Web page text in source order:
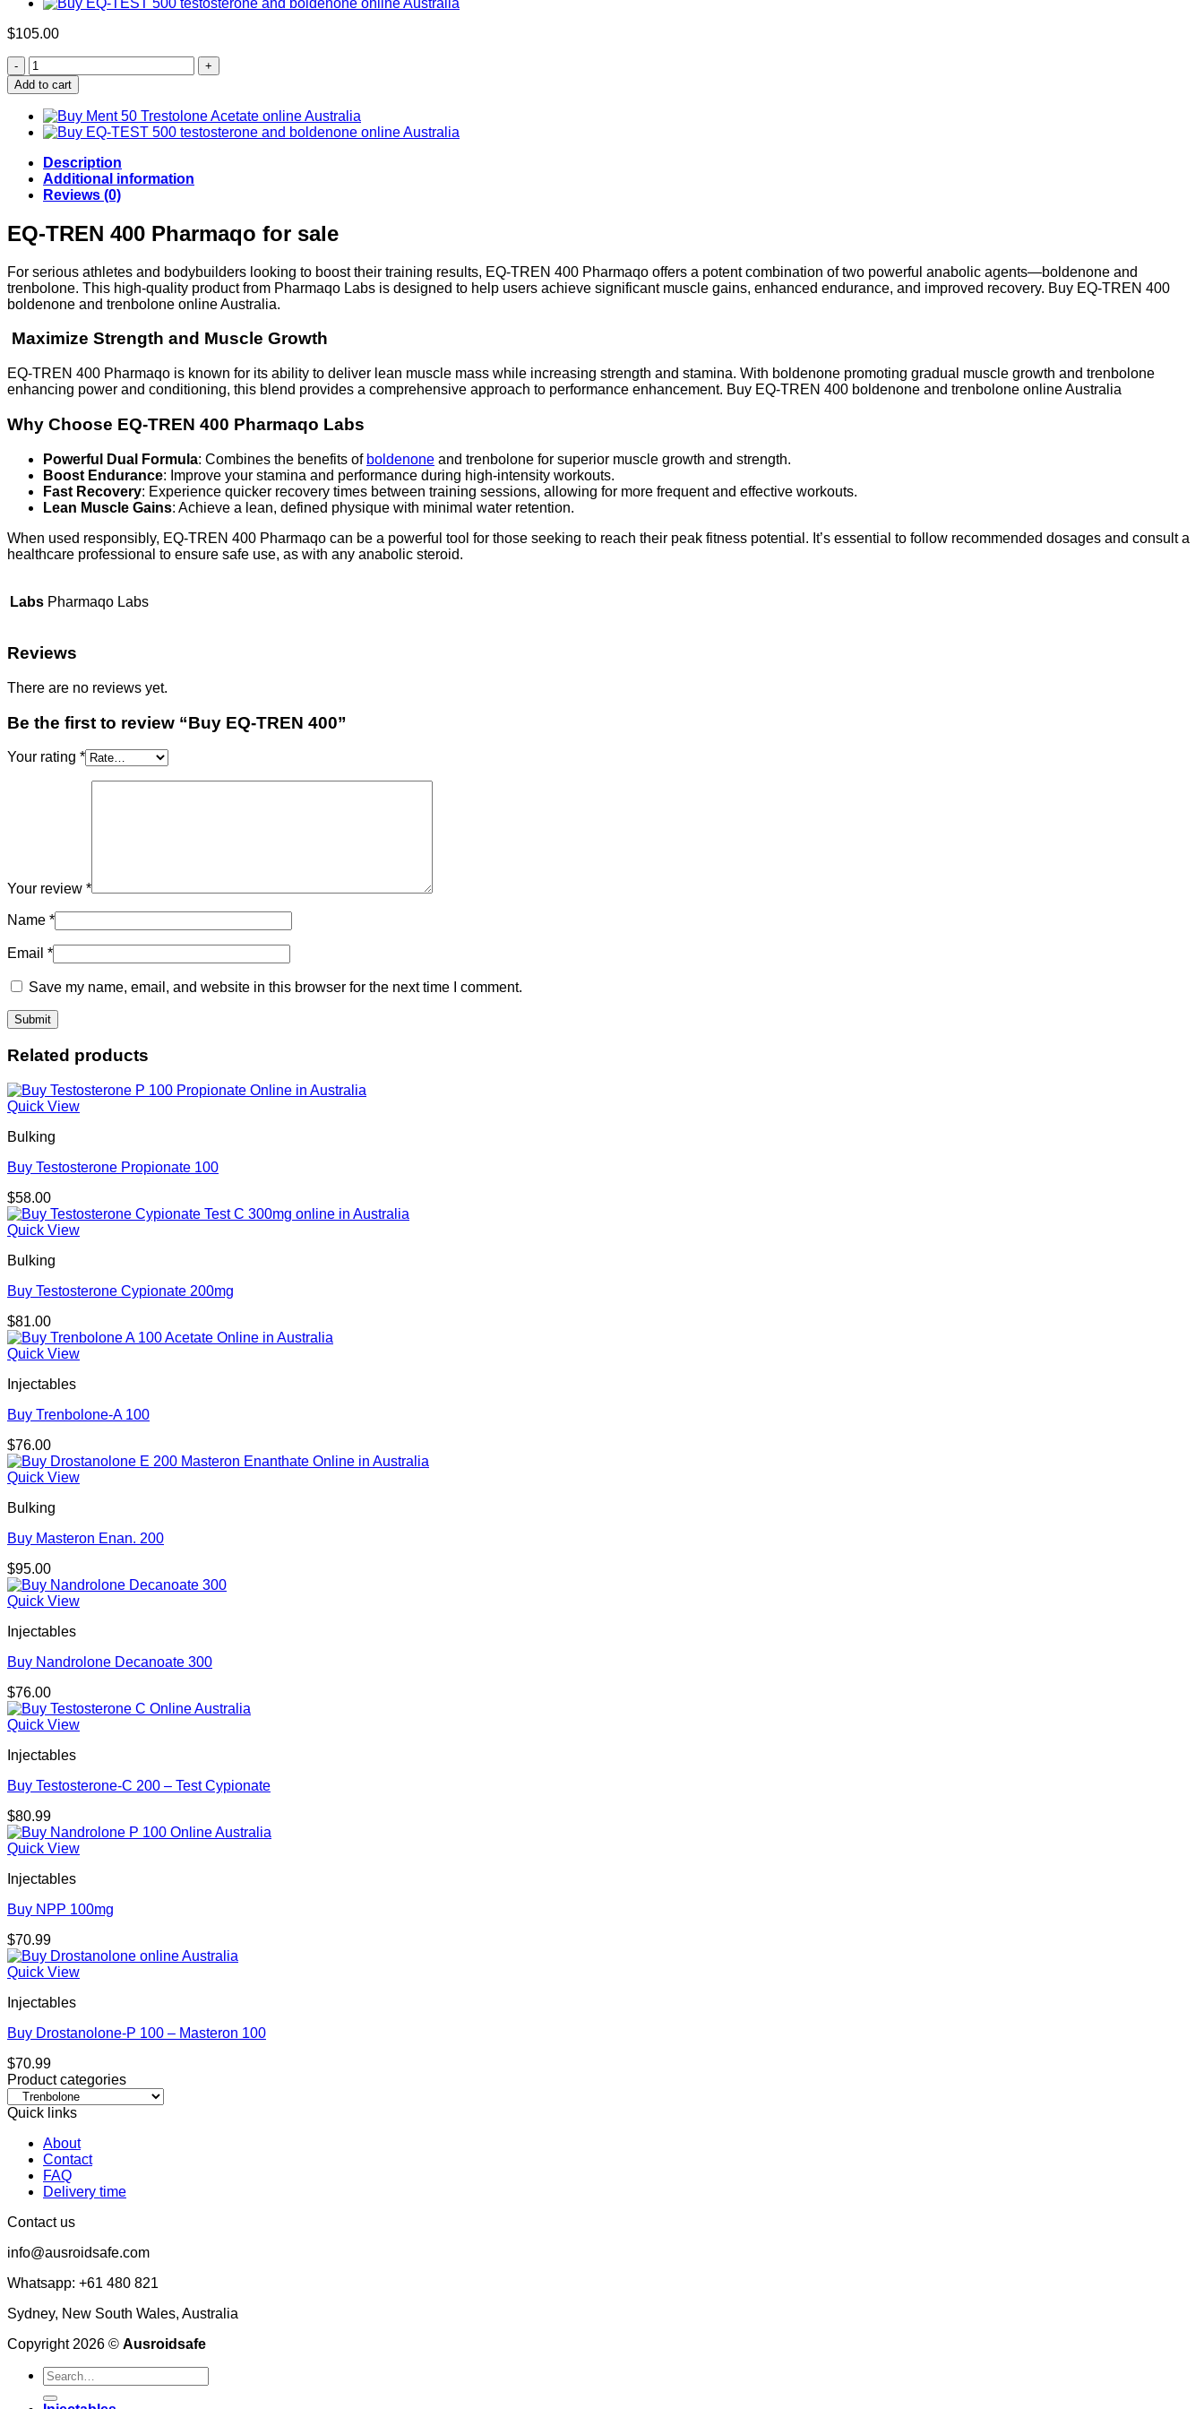
$105.00
Buy
EQ-
TREN
400
quantity
Add to cart
Description
Additional information
Reviews (0)
EQ-TREN 400 Pharmaqo for sale
For serious athletes and bodybuilders looking to boost their training results, EQ-TREN 400 Pharmaqo offers a potent combination of two powerful anabolic agents—boldenone and
trenbolone. This high-quality product from Pharmaqo Labs is designed to help users achieve significant muscle gains, enhanced endurance, and improved recovery. Buy EQ-TREN 400
boldenone and trenbolone online Australia.
Maximize Strength and Muscle Growth
EQ-TREN 400 Pharmaqo is known for its ability to deliver lean muscle mass while increasing strength and stamina. With boldenone promoting gradual muscle growth and trenbolone
enhancing power and conditioning, this blend provides a comprehensive approach to performance enhancement. Buy EQ-TREN 400 boldenone and trenbolone online Australia
Why Choose EQ-TREN 400 Pharmaqo Labs
Powerful Dual Formula: Combines the benefits of boldenone and trenbolone for superior muscle growth and strength.
Boost Endurance: Improve your stamina and performance during high-intensity workouts.
Fast Recovery: Experience quicker recovery times between training sessions, allowing for more frequent and effective workouts.
Lean Muscle Gains: Achieve a lean, defined physique with minimal water retention.
When used responsibly, EQ-TREN 400 Pharmaqo can be a powerful tool for those seeking to reach their peak fitness potential. It’s essential to follow recommended dosages and consult a
healthcare professional to ensure safe use, as with any anabolic steroid.
Labs Pharmaqo Labs
Reviews
There are no reviews yet.
Be the first to review “Buy EQ-TREN 400”
Your rating *
Your review *
Name *
Email *
Save my name, email, and website in this browser for the next time I comment.
Related products
Quick View
Bulking
Buy Testosterone Propionate 100
$58.00
Quick View
Bulking
Buy Testosterone Cypionate 200mg
$81.00
Quick View
Injectables
Buy Trenbolone-A 100
$76.00
Quick View
Bulking
Buy Masteron Enan. 200
$95.00
Quick View
Injectables
Buy Nandrolone Decanoate 300
$76.00
Quick View
Injectables
Buy Testosterone-C 200 – Test Cypionate
$80.99
Quick View
Injectables
Buy NPP 100mg
$70.99
Quick View
Injectables
Buy Drostanolone-P 100 – Masteron 100
$70.99
Product categories
Quick links
About
Contact
FAQ
Delivery time
Contact us
info@ausroidsafe.com
Whatsapp: +61 480 821
Sydney, New South Wales, Australia
Copyright 2026 © Ausroidsafe
Search
for: